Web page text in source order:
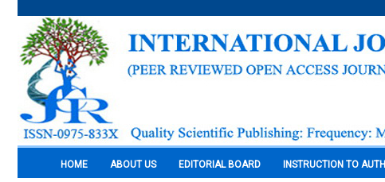
HOME ABOUT US EDITORIAL BOARD INSTRUCTION TO